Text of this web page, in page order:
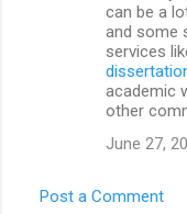
can be a
and some
services
academic
other
June 27,
Post a Comment